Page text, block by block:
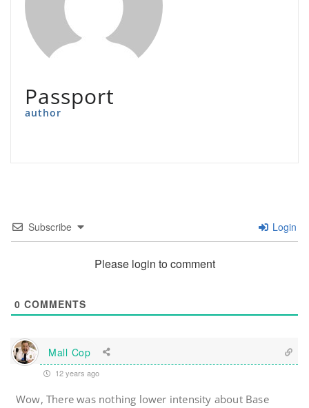
Passport
author
Subscribe Login
Please login to comment
0 COMMENTS
Mall Cop
12 years ago
Wow, There was nothing lower intensity about Base